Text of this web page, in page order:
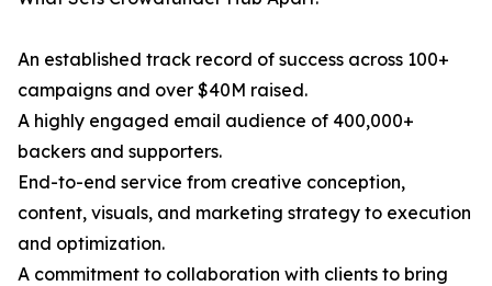
An established track record of success across 100+
campaigns and over $40M raised.
A highly engaged email audience of 400,000+
backers and supporters.
End-to-end service from creative conception,
content, visuals, and marketing strategy to execution
and optimization.
A commitment to collaboration with clients to bring